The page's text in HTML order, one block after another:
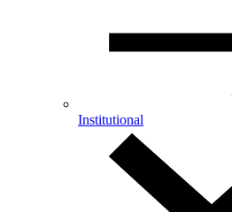
Institutional